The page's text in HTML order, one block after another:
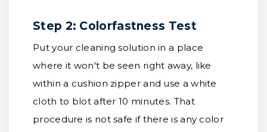
Step 2: Colorfastness Test
Put your cleaning solution in a place
where it won't be seen right away, like
within a cushion zipper and use a white
cloth to blot after 10 minutes. That
procedure is not safe if there is any color